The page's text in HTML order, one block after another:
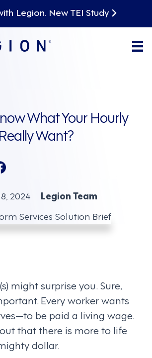
Legion. New TEI Study
What Your Hourly
Want?
2024 Legion Team
might surprise you. Sure,
Every worker wants
be paid a living wage.
that there is more to life
dollar.